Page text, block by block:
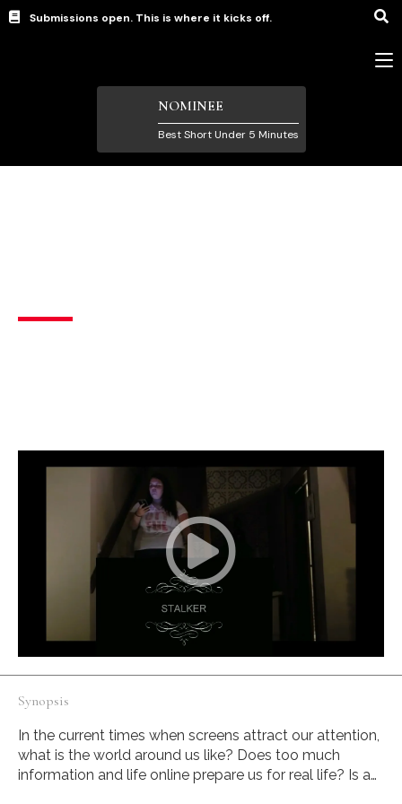
Submissions open. This is where it kicks off.
NOMINEE
Best Short Under 5 Minutes
Synopsis
In the current times when screens attract our attention,
what is the world around us like? Does too much
information and life online prepare us for real life? Is a